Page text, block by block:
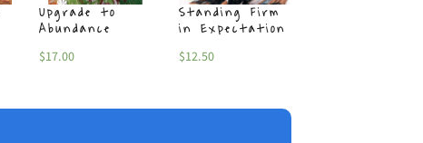
Upgrade to
Abundance
$17.00
Standing Firm
in Expectation
$12.50